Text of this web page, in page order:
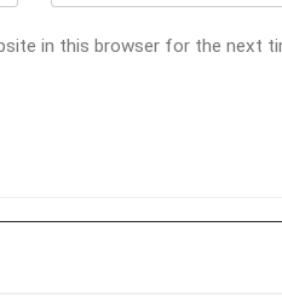
in this browser for the next